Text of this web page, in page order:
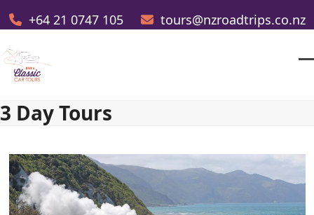
to
+64 21 0747 105 tours@nzroadtrips.co.nz
3 Day Tours